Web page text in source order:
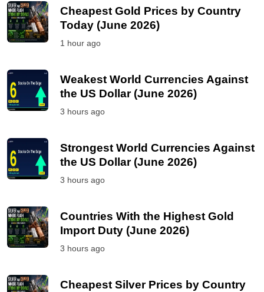
Cheapest Gold Prices by Country
Today (June 2026)
1 hour ago
Weakest World Currencies Against
the US Dollar (June 2026)
3 hours ago
Strongest World Currencies Against
the US Dollar (June 2026)
3 hours ago
Countries With the Highest Gold
Import Duty (June 2026)
3 hours ago
Cheapest Silver Prices by Country